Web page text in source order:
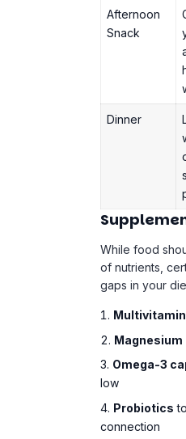
Afternoon
Snack
Dinner
While food
of nutrients,
gaps in your
Omega-3
low
Probiotics
connection